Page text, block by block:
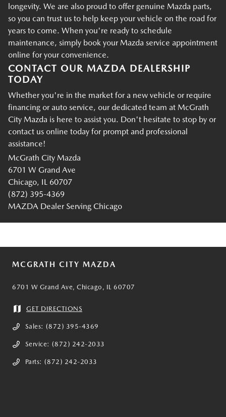
longevity. We are also proud to offer genuine Mazda parts,
so you can trust us to help keep your vehicle on the road for
years to come. When you're ready to schedule
maintenance, simply book your Mazda service appointment
online for your convenience.
CONTACT OUR MAZDA DEALERSHIP
TODAY
Whether you're in the market for a new vehicle or require
financing or auto service, our dedicated team at McGrath
City Mazda is here to assist you. Don't hesitate to stop by or
contact us online today for prompt and professional
assistance!
McGrath City Mazda
6701 W Grand Ave
Chicago, IL 60707
(872) 395-4369
MAZDA Dealer Serving Chicago
MCGRATH CITY MAZDA
6701 W Grand Ave, Chicago, IL 60707
GET DIRECTIONS
Sales: (872) 395-4369
Service: (872) 242-2033
Parts: (872) 242-2033